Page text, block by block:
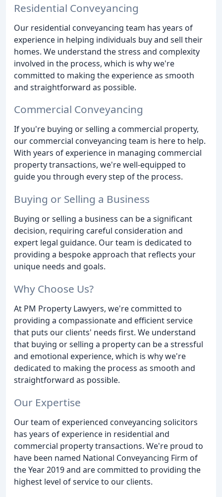
Residential Conveyancing
Our residential conveyancing team has years of
experience in helping individuals buy and sell their
homes. We understand the stress and complexity
involved in the process, which is why we're
committed to making the experience as smooth
and straightforward as possible.
Commercial Conveyancing
If you're buying or selling a commercial property,
our commercial conveyancing team is here to help.
With years of experience in managing commercial
property transactions, we're well-equipped to
guide you through every step of the process.
Buying or Selling a Business
Buying or selling a business can be a significant
decision, requiring careful consideration and
expert legal guidance. Our team is dedicated to
providing a bespoke approach that reflects your
unique needs and goals.
Why Choose Us?
At PM Property Lawyers, we're committed to
providing a compassionate and efficient service
that puts our clients' needs first. We understand
that buying or selling a property can be a stressful
and emotional experience, which is why we're
dedicated to making the process as smooth and
straightforward as possible.
Our Expertise
Our team of experienced conveyancing solicitors
has years of experience in residential and
commercial property transactions. We're proud to
have been named National Conveyancing Firm of
the Year 2019 and are committed to providing the
highest level of service to our clients.